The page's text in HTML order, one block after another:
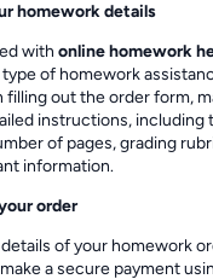
homework details
withonline homework
of homework
filling out the order form,
instructions, including
of pages, grading
information.
order
of your homework
a secure payment